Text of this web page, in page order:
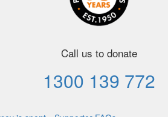
Call us to donate
1300 139 772